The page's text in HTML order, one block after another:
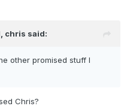
chris said:
other promised stuff I
Chris?